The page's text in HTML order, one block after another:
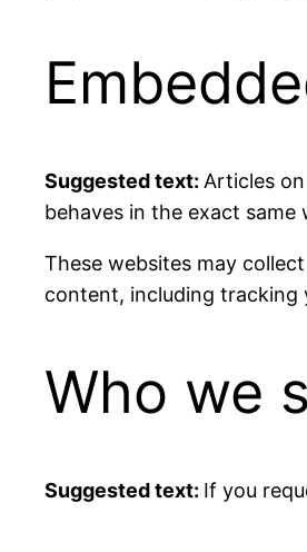
Suggested text: Articles
behaves in the exact
These websites may
content, including tracking
Who we
Suggested text: If you